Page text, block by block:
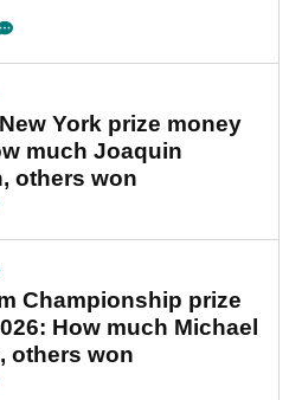
York prize money
much Joaquin
others won
Championship prize
How much Michael
others won